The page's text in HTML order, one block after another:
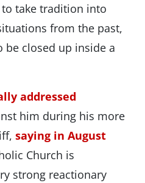
to take tradition into
from the past,
closed up inside a
addressed
him during his more
saying in August
Church is
strong reactionary